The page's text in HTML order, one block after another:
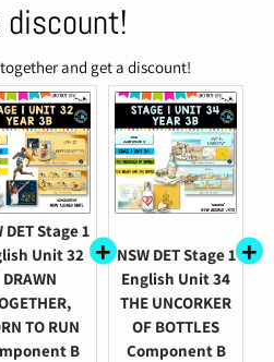
discount!
and get a discount!
DET Stage 1
Unit 32
DRAWN
TO RUN
B
NSW DET Stage 1
English Unit 34
THE UNCORKER
OF BOTTLES
Component B